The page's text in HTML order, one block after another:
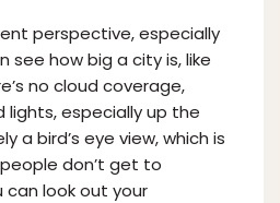
perspective, especially
see how big a city is, like
no cloud coverage,
lights, especially up the
a bird’s eye view, which is
don’t get to
can look out your